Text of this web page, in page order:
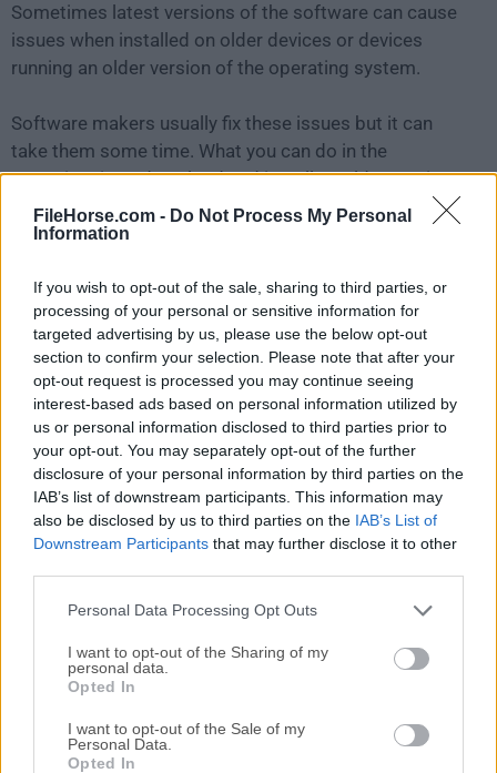
FileHorse.com - Do Not Process My Personal
Information
If you wish to opt-out of the sale, sharing to third parties, or
processing of your personal or sensitive information for
targeted advertising by us, please use the below opt-out
section to confirm your selection. Please note that after your
opt-out request is processed you may continue seeing
interest-based ads based on personal information utilized by
us or personal information disclosed to third parties prior to
your opt-out. You may separately opt-out of the further
disclosure of your personal information by third parties on the
IAB’s list of downstream participants. This information may
also be disclosed by us to third parties on the IAB’s List of
Downstream Participants that may further disclose it to other
Personal Data Processing Opt Outs
I want to opt-out of the Sharing of my
personal data.
Opted In
I want to opt-out of the Sale of my
Personal Data.
Opted In
Sometimes latest versions of the software can cause
issues when installed on older devices or devices
running an older version of the operating system.
Software makers usually fix these issues but it can
take them some time. What you can do in the
meantime is to download and install an older version
Fantastical 3.1.5.
release ofFantastical for Mac or reading our review,
simplyclick here.
All old versions distributed on our website are
completely virus-free and available for download at no
cost.
We would love to hear from you
If you have any questions or ideas that you want to